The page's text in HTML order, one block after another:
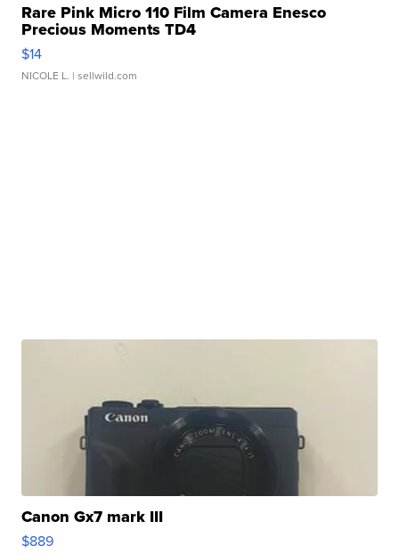
Rare Pink Micro 110 Film Camera Enesco
Precious Moments TD4
$14
NICOLE L. | sellwild.com
Canon Gx7 mark III
$889